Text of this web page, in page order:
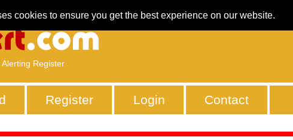
cookies to ensure you get the best experience on our website.
Register
Register Login Contact